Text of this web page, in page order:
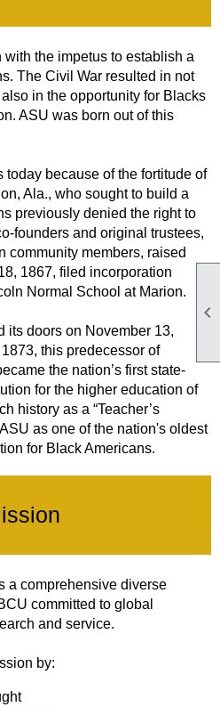

the impetus to establish a
The Civil War resulted in not
in the opportunity for Blacks
ASU was born out of this
because of the fortitude of
Ala., who sought to build a
previously denied the right to
founders and original trustees,
community members, raised
1867, filed incorporation
Normal School at Marion.
its doors on November 13,
this predecessor of
the nation’s first state-
for the higher education of
history as a “Teacher’s
as one of the nation's oldest
for Black Americans.
a comprehensive diverse
committed to global
and service.
by: